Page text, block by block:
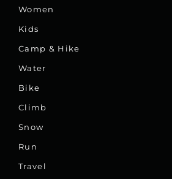
Women
Kids
Camp & Hike
Water
Bike
Climb
Snow
Run
Travel